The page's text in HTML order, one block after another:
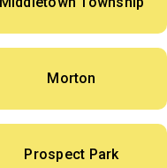
Morton
Prospect Park